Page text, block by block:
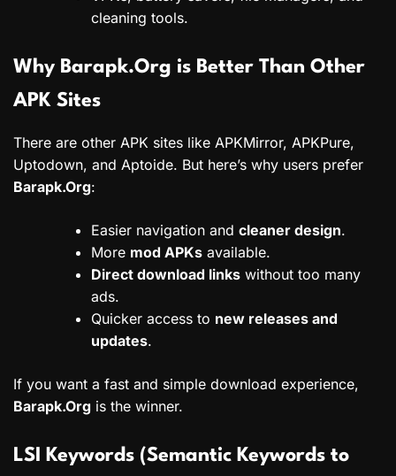
cleaning tools.
Why Barapk.Org is Better Than Other
APK Sites
There are other APK sites like APKMirror, APKPure,
Uptodown, and Aptoide. But here’s why users prefer
Barapk.Org:
Easier navigation and cleaner design.
More mod APKs available.
Direct download links without too many
ads.
Quicker access to new releases and
updates.
If you want a fast and simple download experience,
Barapk.Org is the winner.
LSI Keywords (Semantic Keywords to